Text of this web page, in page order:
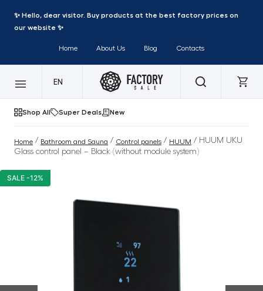
✨ Hello, dear visitor. Buy products at the best factory prices on
our website ✨
Home About Us Blog Contacts
EN
Shop All Super Deals New
Home / Bathroom and Sauna / Control panels / HUUM / HUUM UKU
Glass control panel – Black (without module system)
SALE -12%